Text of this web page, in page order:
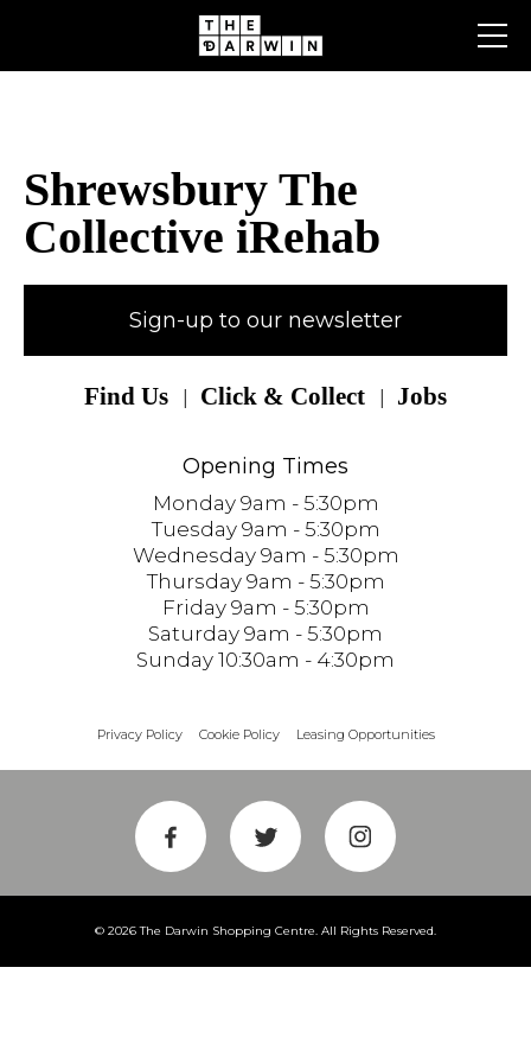
Shrewsbury The
Collective iRehab
Sign-up to our newsletter
Find Us Click & Collect Jobs
Opening Times
Monday 9am - 5:30pm
Tuesday 9am - 5:30pm
Wednesday 9am - 5:30pm
Thursday 9am - 5:30pm
Friday 9am - 5:30pm
Saturday 9am - 5:30pm
Sunday 10:30am - 4:30pm
Privacy Policy Cookie Policy Leasing Opportunities
© 2026 The Darwin Shopping Centre. All Rights Reserved.